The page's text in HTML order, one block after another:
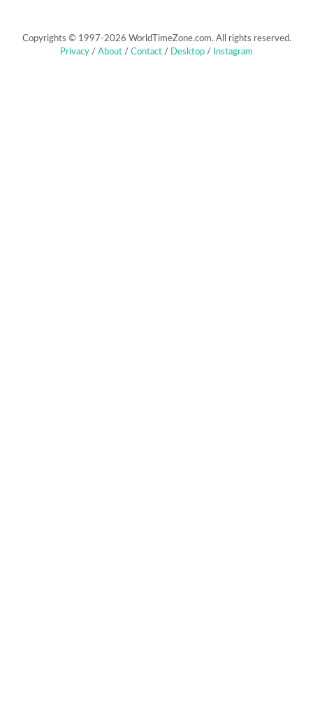
Copyrights © 1997-2026 WorldTimeZone.com. All rights reserved.
Privacy / About / Contact / Desktop / Instagram